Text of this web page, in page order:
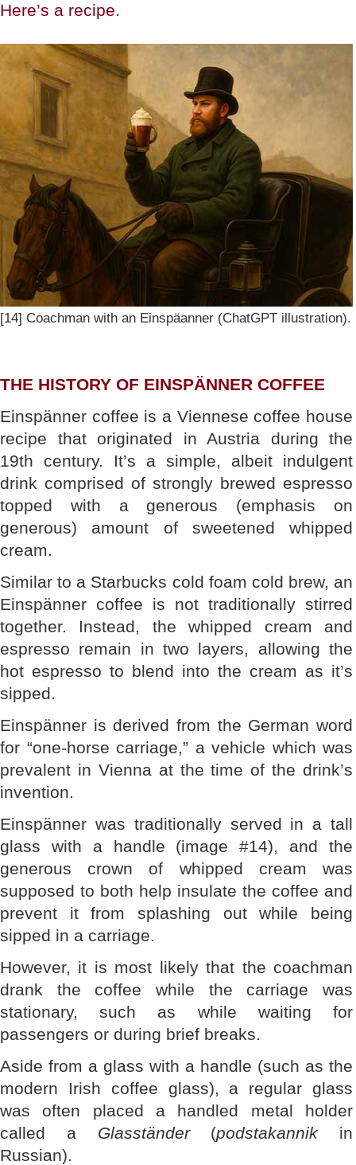
Here’s a recipe.
[14] Coachman with an Einspäanner (ChatGPT illustration).
THE HISTORY OF EINSPÄNNER COFFEE
Einspänner coffee is a Viennese coffee house
recipe that originated in Austria during the
19th century. It’s a simple, albeit indulgent
drink comprised of strongly brewed espresso
topped with a generous (emphasis on
generous) amount of sweetened whipped
cream.
Similar to a Starbucks cold foam cold brew, an
Einspänner coffee is not traditionally stirred
together. Instead, the whipped cream and
espresso remain in two layers, allowing the
hot espresso to blend into the cream as it’s
sipped.
Einspänner is derived from the German word
for “one-horse carriage,” a vehicle which was
prevalent in Vienna at the time of the drink’s
invention.
Einspänner was traditionally served in a tall
glass with a handle (image #14), and the
generous crown of whipped cream was
supposed to both help insulate the coffee and
prevent it from splashing out while being
sipped in a carriage.
However, it is most likely that the coachman
drank the coffee while the carriage was
stationary, such as while waiting for
passengers or during brief breaks.
Aside from a glass with a handle (such as the
modern Irish coffee glass), a regular glass
was often placed a handled metal holder
called a Glasständer(podstakannik in
Russian).